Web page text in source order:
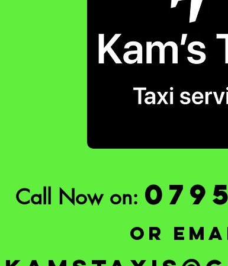
Call Now on:
or